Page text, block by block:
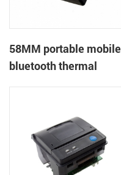
58MM portable mobile
bluetooth thermal